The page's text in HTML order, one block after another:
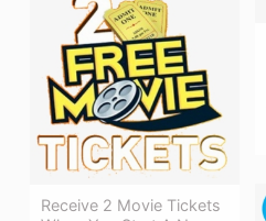
Receive 2 Movie Tickets